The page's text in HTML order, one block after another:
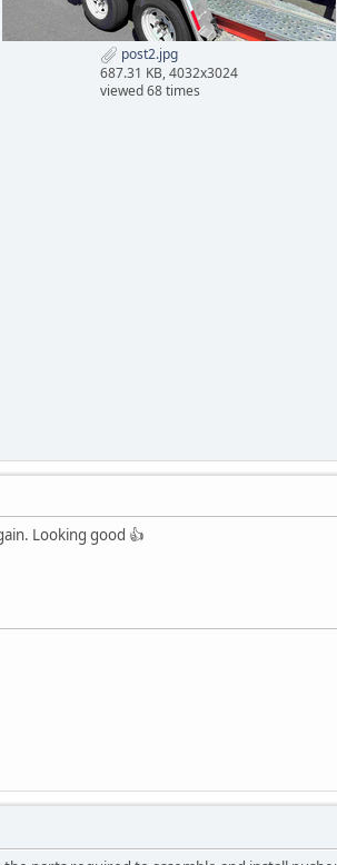
post2.jpg
687.31 KB, 4032x3024
viewed 68 times
Looking good 👍